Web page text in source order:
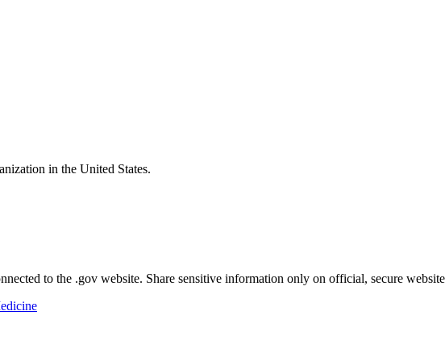
in the United States.
to the .gov website. Share sensitive information only on official, secure